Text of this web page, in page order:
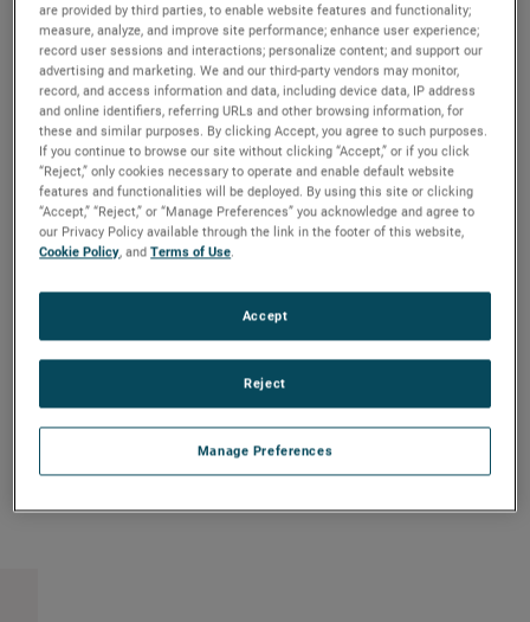
Mr. Puri has been Vice President, Operational Finance since
July 2023. Prior to that, Mr. Puri was Vice President and
Group Controller since October 2021. Dalip joined AMETEK
in 2017 as Vice President and Treasurer. Prior to joining
AMETEK, Dalip was Vice President, Treasurer and Investor
Relations at Chemtura Corporation. Earlier in his career
Dalip held roles of increasing responsibility at Delphi
Corporation and Hewitt Associates.
from Concordia University and a Master of Business
Administration degree from the University of Western
Ontario.
Copy Link Email Article
are provided by third parties, to enable website features and functionality;
measure, analyze, and improve site performance; enhance user experience;
record user sessions and interactions; personalize content; and support our
advertising and marketing. We and our third-party vendors may monitor,
record, and access information and data, including device data, IP address
and online identifiers, referring URLs and other browsing information, for
these and similar purposes. By clicking Accept, you agree to such purposes.
If you continue to browse our site without clicking “Accept,” or if you click
“Reject,” only cookies necessary to operate and enable default website
features and functionalities will be deployed. By using this site or clicking
“Accept,” “Reject,” or “Manage Preferences” you acknowledge and agree to
our Privacy Policy available through the link in the footer of this website,
Cookie Policy, andTerms of Use.
Manage Preferences
Reject
Accept